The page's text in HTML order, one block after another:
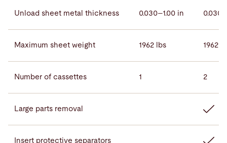
Unload sheet metal thickness 0.030–1.00 in
Maximum sheet weight 1962 lbs 1962
Number of cassettes 1 2
Large parts removal
Insert protective separators